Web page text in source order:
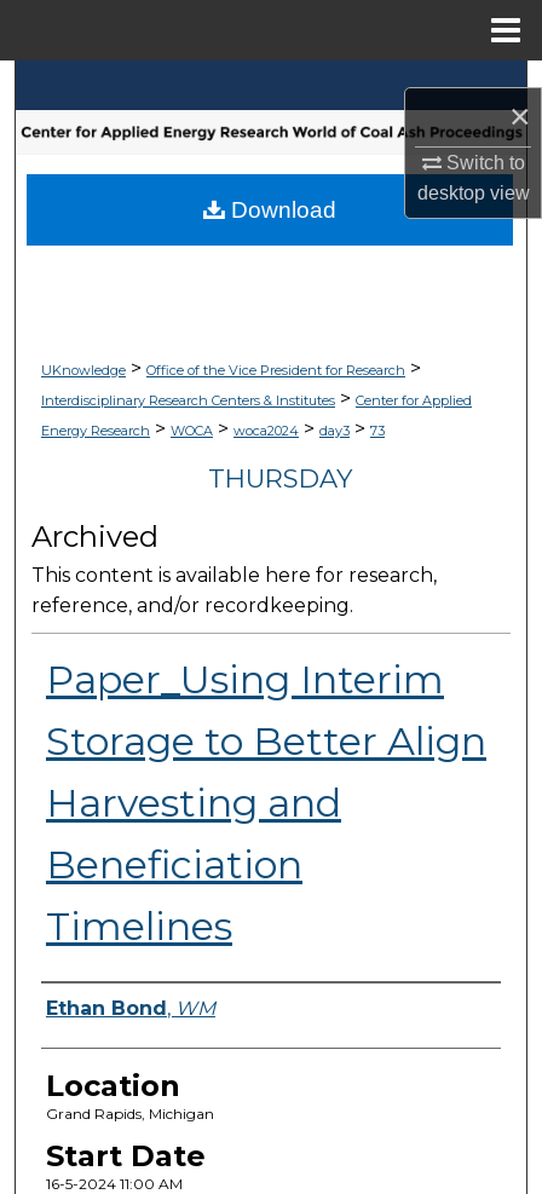
×
Switch to
desktopview
Browse Collections
My Account
UKnowledge> Office of the Vice President for Research >
Interdisciplinary Research Centers & Institutes> Center for Applied
Energy Research > WOCA> woca2024> day3> 73
THURSDAY
Archived
This content is available here for research,
reference, and/or recordkeeping.
Paper_Using Interim
Storage to Better Align
Harvesting and
Beneficiation
Timelines
Presenter Information
Ethan Bond, WM
Location
Grand Rapids, Michigan
Start Date
16-5-2024 11:00 AM
Download